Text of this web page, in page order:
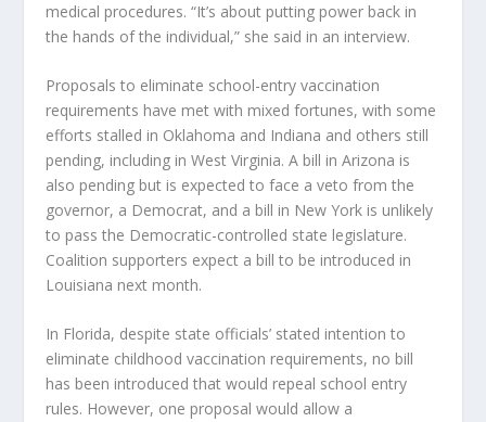
medical procedures. “It’s about putting power back in
the hands of the individual,” she said in an interview.
Proposals to eliminate school-entry vaccination
requirements have met with mixed fortunes, with some
efforts stalled in Oklahoma and Indiana and others still
pending, including in West Virginia. A bill in Arizona is
also pending but is expected to face a veto from the
governor, a Democrat, and a bill in New York is unlikely
to pass the Democratic-controlled state legislature.
Coalition supporters expect a bill to be introduced in
Louisiana next month.
In Florida, despite state officials’ stated intention to
eliminate childhood vaccination requirements, no bill
has been introduced that would repeal school entry
rules. However, one proposal would allow a